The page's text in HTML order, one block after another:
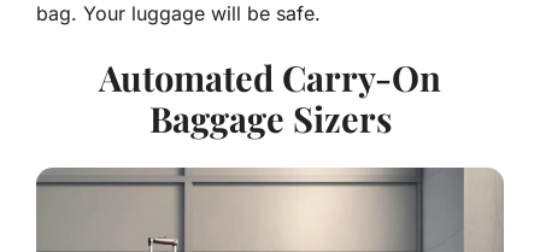
bag. Your luggage will be safe.
Automated Carry-On
Baggage Sizers